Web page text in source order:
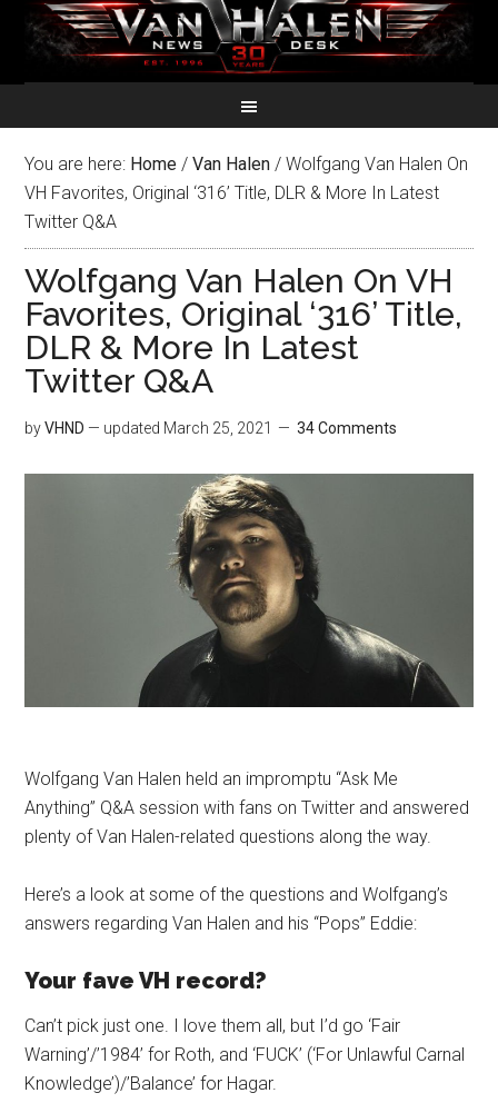
You are here: Home / Van Halen / Wolfgang Van Halen On
VH Favorites, Original ‘316’ Title, DLR & More In Latest
Twitter Q&A
Wolfgang Van Halen On VH
Favorites, Original ‘316’ Title,
DLR & More In Latest
Twitter Q&A
byVHND — updated March 25, 2021 34 Comments
Wolfgang Van Halen held an impromptu “Ask Me
Anything” Q&A session with fans on Twitter and answered
plenty of Van Halen-related questions along the way.
Here’s a look at some of the questions and Wolfgang’s
answers regarding Van Halen and his “Pops” Eddie:
Your fave VH record?
Can’t pick just one. I love them all, but I’d go ‘Fair
Warning’/’1984’ for Roth, and ‘FUCK’ (‘For Unlawful Carnal
Knowledge’)/’Balance’ for Hagar.